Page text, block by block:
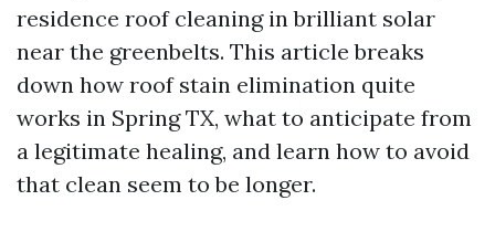
residence roof cleaning in brilliant solar
near the greenbelts. This article breaks
down how roof stain elimination quite
works in Spring TX, what to anticipate from
a legitimate healing, and learn how to avoid
that clean seem to be longer.